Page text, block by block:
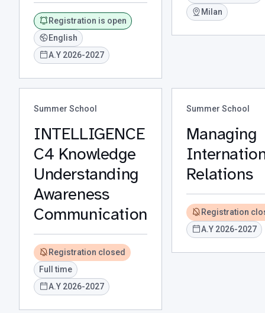
Registration is open
English
A.Y 2026-2027
Milan
Summer School
INTELLIGENCE
C4 Knowledge
Understanding
Awareness
Communication
Registration closed
Full time
A.Y 2026-2027
Summer School
Managing
Relations
Registration
A.Y 2026-2027